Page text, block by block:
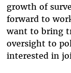
growth of
forward to
want to bring
oversight to
interested in